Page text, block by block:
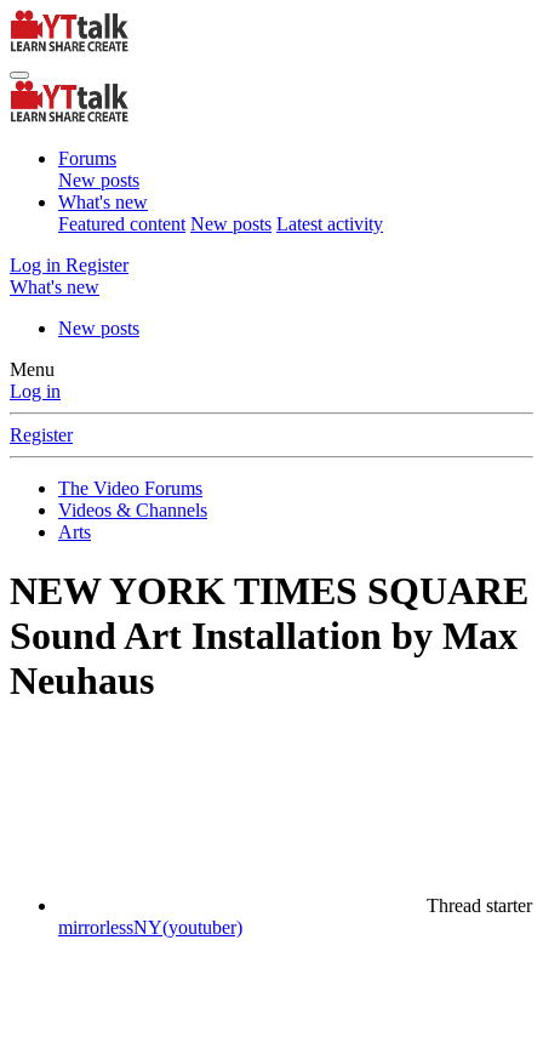
Forums
New posts
What's new
Featured content New posts Latest activity
Log in Register
What's new
New posts
Menu
Log in
Register
The Video Forums
Videos & Channels
Arts
NEW YORK TIMES SQUARE
Sound Art Installation by Max
Neuhaus
Thread starter
mirrorlessNY(youtuber)